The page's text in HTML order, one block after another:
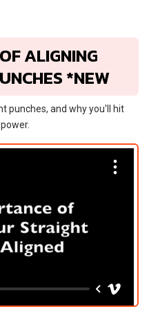
ALIGNING
*NEW
punches, and why you'll hit